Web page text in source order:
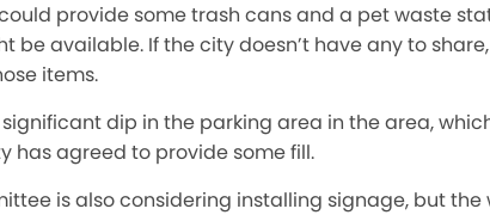
provide some trash cans and a pet waste
be available. If the city doesn’t have any to
items.
significant dip in the parking area in the area,
has agreed to provide some fill.
is also considering installing signage, but